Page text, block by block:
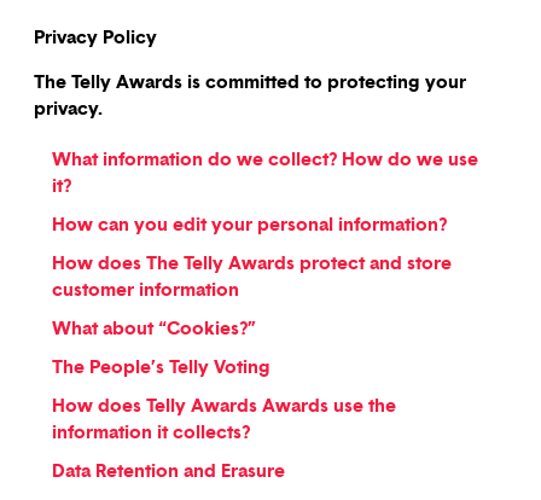
Privacy Policy
The Telly Awards is committed to protecting your
privacy.
What information do we collect? How do we use
it?
How can you edit your personal information?
How does The Telly Awards protect and store
customer information
What about “Cookies?”
The People’s Telly Voting
How does Telly Awards Awards use the
information it collects?
Data Retention and Erasure